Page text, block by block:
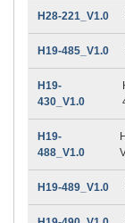
H28-221_V1.0
H19-485_V1.0
H19-
430_V1.0
H19-
488_V1.0
H19-489_V1.0